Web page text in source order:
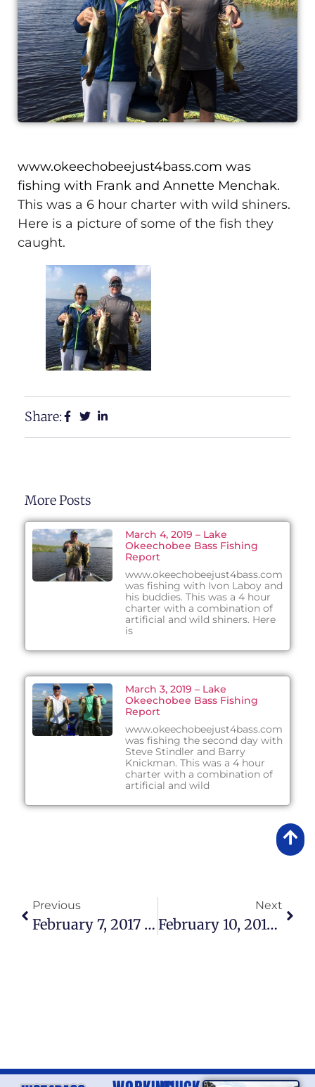
www.okeechobeejust4bass.com was
fishing with Frank and Annette Menchak.
This was a 6 hour charter with wild shiners.
Here is a picture of some of the fish they
caught.
Share:
More Posts
March 4, 2019 – Lake
Okeechobee Bass Fishing
Report
www.okeechobeejust4bass.com
was fishing with Ivon Laboy and
his buddies. This was a 4 hour
charter with a combination of
artificial and wild shiners. Here
is
March 3, 2019 – Lake
Okeechobee Bass Fishing
Report
www.okeechobeejust4bass.com
was fishing the second day with
Steve Stindler and Barry
Knickman. This was a 4 hour
charter with a combination of
artificial and wild
Previous
February 7, 2017 – Lake Okeechobee Fishing Report
Next
February 10, 2017 – Lake Okeechobee Fishing Report